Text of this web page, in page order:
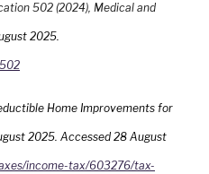
502 (2024), Medical and
2025.
Home Improvements for
2025. Accessed 28 August
income-tax/603276/tax-